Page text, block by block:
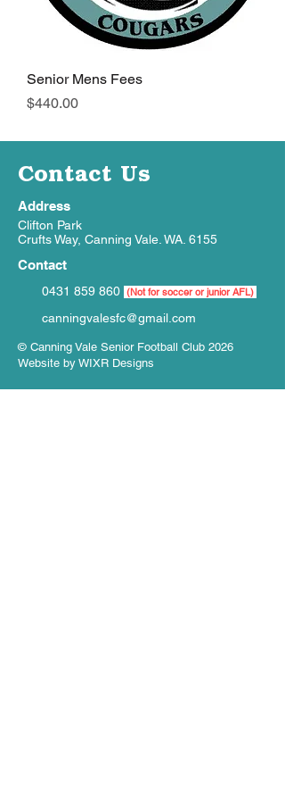
Senior Mens Fees
Price
$440.00
Contact Us
Address
Clifton Park
Crufts Way, Canning Vale. WA. 6155
Contact
0431 859 860 (Not for soccer or junior AFL)
canningvalesfc@gmail.com
© Canning Vale Senior Football Club 2026
Website by WIXR Designs